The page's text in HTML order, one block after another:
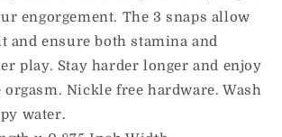
engorgement. The 3 snaps allow
and ensure both stamina and
play. Stay harder longer and enjoy
Nickle free hardware. Wash
water.